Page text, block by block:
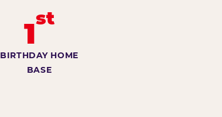
1st
BIRTHDAY HOME
BASE